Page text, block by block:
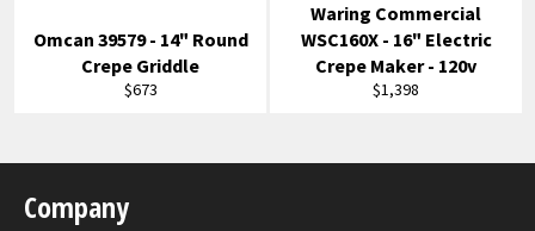
Omcan 39579 - 14" Round
Crepe Griddle
Regular
$673
Waring Commercial
WSC160X - 16" Electric
Crepe Maker - 120v
Regular
$1,398
Company